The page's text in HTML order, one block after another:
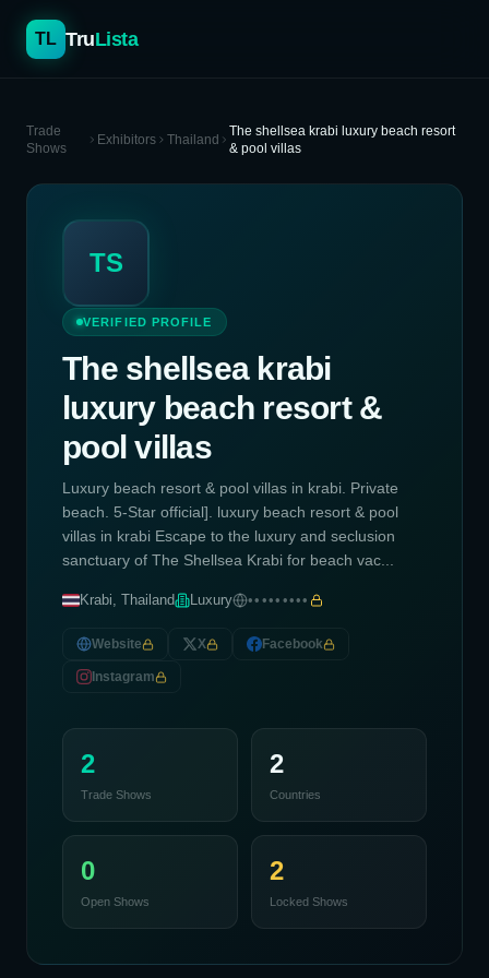
TL TruLista
Trade
Shows
Exhibitors Thailand
The shellsea krabi luxury beach resort
& pool villas
TS
VERIFIED PROFILE
The shellsea krabi
luxury beach resort &
pool villas
Luxury beach resort & pool villas in krabi. Private
beach. 5-Star official]. luxury beach resort & pool
villas in krabi Escape to the luxury and seclusion
sanctuary of The Shellsea Krabi for beach vac...
Krabi, Thailand Luxury •••••••••
Website X Facebook
Instagram
2
Trade Shows
2
Countries
0
Open Shows
2
Locked Shows